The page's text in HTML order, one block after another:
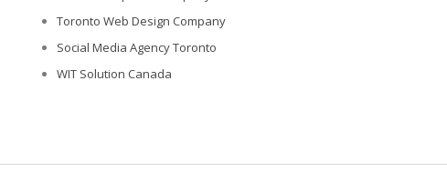
Toronto Web Design Company
Social Media Agency Toronto
WIT Solution Canada